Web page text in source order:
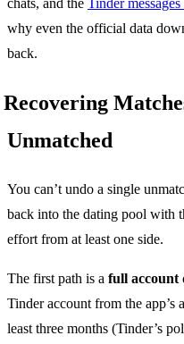
chats, and the Tinder
why even the official data
back.
Recovering
Unmatched
You can’t undo a single
back into the dating pool with
effort from at least one side.
The first path is a full account
Tinder account from the app’s
least three months (Tinder’s